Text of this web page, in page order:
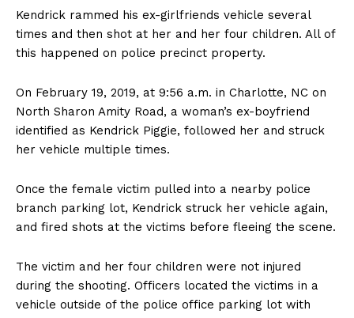
Kendrick rammed his ex-girlfriends vehicle several
times and then shot at her and her four children. All of
this happened on police precinct property.
On February 19, 2019, at 9:56 a.m. in Charlotte, NC on
North Sharon Amity Road, a woman’s ex-boyfriend
identified as Kendrick Piggie, followed her and struck
her vehicle multiple times.
Once the female victim pulled into a nearby police
branch parking lot, Kendrick struck her vehicle again,
and fired shots at the victims before fleeing the scene.
The victim and her four children were not injured
during the shooting. Officers located the victims in a
vehicle outside of the police office parking lot with